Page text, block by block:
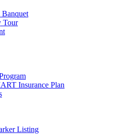
Tour
Insurance Plan
Listing